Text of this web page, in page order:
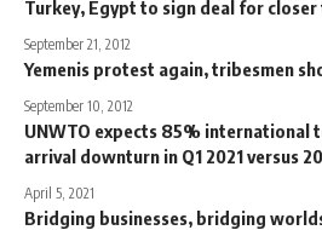
Turkey, Egypt to sign deal for closer
September 21, 2012
Yemenis protest again, tribesmen
September 10, 2012
UNWTO expects 85% international
arrival downturn in Q1 2021 versus
April 5, 2021
Bridging businesses, bridging